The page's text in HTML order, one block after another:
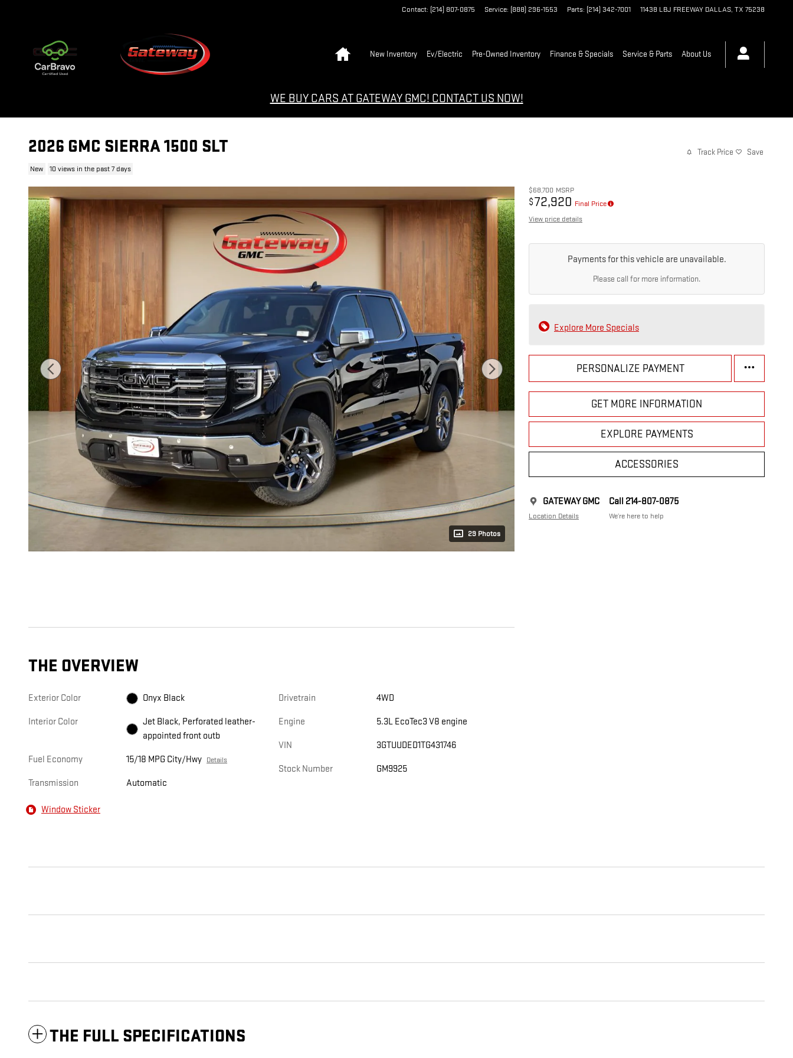
Contact: (214) 807-0875 Service: (888) 296-1553 Parts: (214) 342-7001 11438 LBJ FREEWAY DALLAS, TX 75238
New Inventory Ev/Electric Pre-Owned Inventory Finance & Specials Service & Parts About Us
WE BUY CARS AT GATEWAY GMC! CONTACT US NOW!
2026 GMC SIERRA 1500 SLT
New 10 views in the past 7 days
Track Price Save
29 Photos
$68,700 MSRP
$72,920 Final Price
View price details
Payments for this vehicle are unavailable.
Please call for more information.
Explore More Specials
PERSONALIZE PAYMENT
GET MORE INFORMATION
EXPLORE PAYMENTS
ACCESSORIES
GATEWAY GMC
Location Details
Call 214-807-0875
We’re here to help
THE OVERVIEW
Exterior Color Onyx Black
Interior Color
Jet Black, Perforated leather-
appointed front outb
Fuel Economy 15/18 MPG City/Hwy Details
Transmission Automatic
Drivetrain 4WD
Engine 5.3L EcoTec3 V8 engine
VIN 3GTUUDED1TG431746
Stock Number GM9925
Window Sticker
THE FULL SPECIFICATIONS